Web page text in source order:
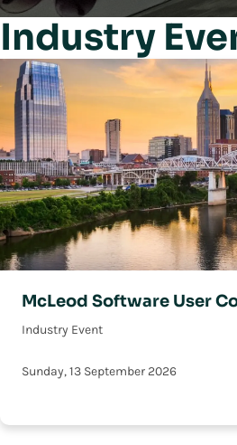
Industry
McLeod Software User
Industry Event
Sunday, 13 September 2026